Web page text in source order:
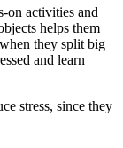
on activities and
helps them
they split big
and learn
stress, since they